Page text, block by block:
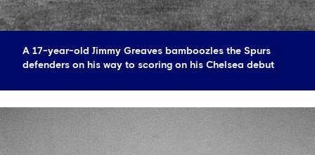
A 17-year-old Jimmy Greaves bamboozles the Spurs
defenders on his way to scoring on his Chelsea debut